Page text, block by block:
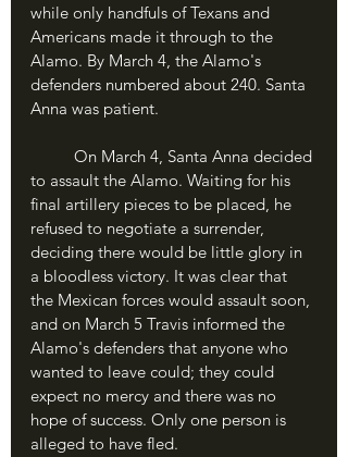
while only handfuls of Texans and
Americans made it through to the
Alamo. By March 4, the Alamo's
defenders numbered about 240. Santa
Anna was patient.
to assault the Alamo. Waiting for his
final artillery pieces to be placed, he
refused to negotiate a surrender,
deciding there would be little glory in
a bloodless victory. It was clear that
the Mexican forces would assault soon,
and on March 5 Travis informed the
Alamo's defenders that anyone who
wanted to leave could; they could
expect no mercy and there was no
hope of success. Only one person is
alleged to have fled.